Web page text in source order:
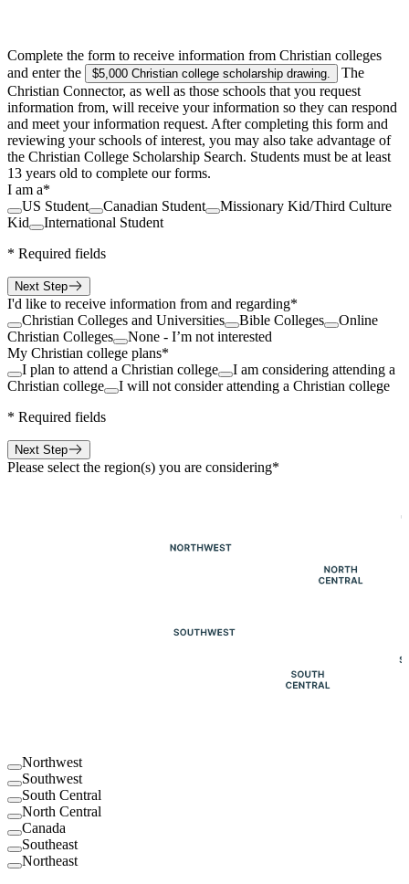
Complete the form to receive information from Christian colleges
and enter the
$5,000 Christian college scholarship drawing.
The
Christian Connector, as well as those schools that you request
information from, will receive your information so they can respond
and meet your information request. After completing this form and
reviewing your schools of interest, you may also take advantage of
the Christian College Scholarship Search. Students must be at least
13 years old to complete our forms.
I am a*
US Student
Canadian Student
Missionary Kid/Third Culture
Kid
International Student
* Required fields
Next Step
I'd like to receive information from and regarding*
Christian Colleges and Universities
Bible Colleges
Online
Christian Colleges
None - I’m not interested
My Christian college plans*
I plan to attend a Christian college
I am considering attending a
Christian college
I will not consider attending a Christian college
* Required fields
Next Step
Please select the region(s) you are considering*
Northwest
Southwest
South Central
North Central
Canada
Southeast
Northeast